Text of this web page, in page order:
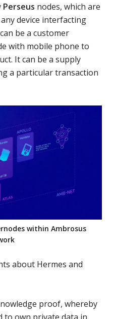
Perseus nodes, which are
device interfacting
be a customer
with mobile phone to
It can be a supply
a particular transaction
within Ambrosus
about Hermes and
proof, whereby